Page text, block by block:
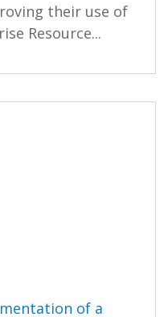
their use of
Resource...
of a